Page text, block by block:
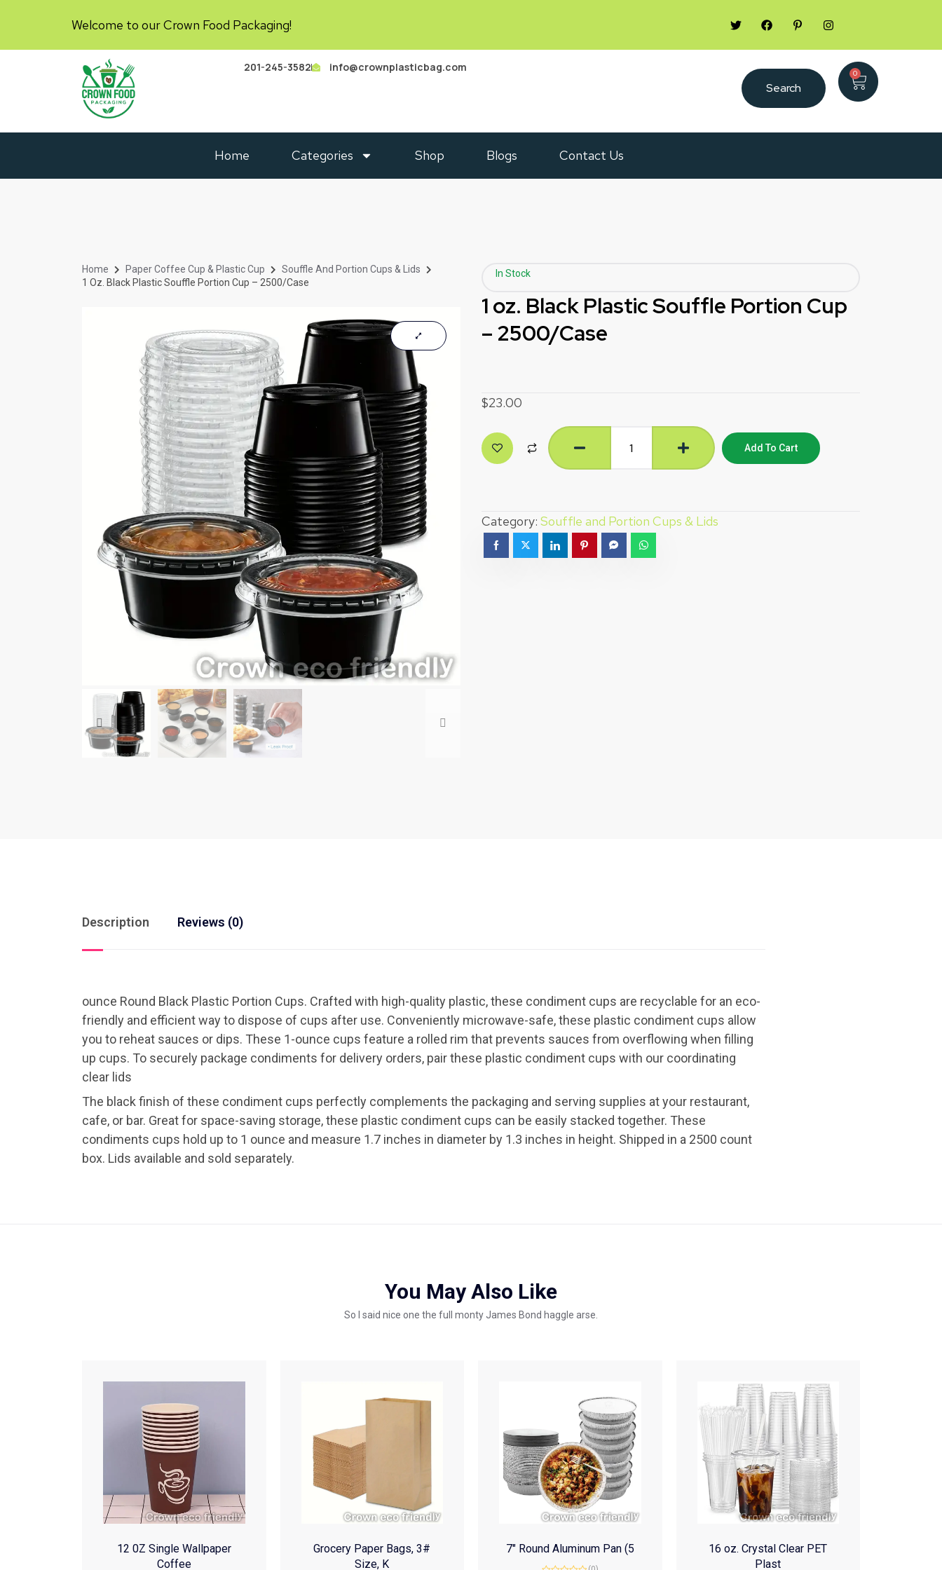
Welcome to our Crown Food Packaging!
201-245-3582 info@crownplasticbag.com
Search
0
Home Categories Shop Blogs Contact Us
Home Paper Coffee Cup & Plastic Cup
Souffle And Portion Cups & Lids
1 Oz. Black Plastic Souffle Portion Cup – 2500/Case
In Stock
1 oz. Black Plastic Souffle Portion Cup
– 2500/Case
$23.00
Add To Cart
Category: Souffle and Portion Cups & Lids
Description Reviews (0)
ounce Round Black Plastic Portion Cups. Crafted with high-quality plastic, these condiment cups are recyclable for an eco-
friendly and efficient way to dispose of cups after use. Conveniently microwave-safe, these plastic condiment cups allow
you to reheat sauces or dips. These 1-ounce cups feature a rolled rim that prevents sauces from overflowing when filling
up cups. To securely package condiments for delivery orders, pair these plastic condiment cups with our coordinating
clear lids
The black finish of these condiment cups perfectly complements the packaging and serving supplies at your restaurant,
cafe, or bar. Great for space-saving storage, these plastic condiment cups can be easily stacked together. These
condiments cups hold up to 1 ounce and measure 1.7 inches in diameter by 1.3 inches in height. Shipped in a 2500 count
box. Lids available and sold separately.
You May Also Like
So I said nice one the full monty James Bond haggle arse.
12 0Z Single Wallpaper
Coffee
Grocery Paper Bags, 3#
Size, K
7″ Round Aluminum Pan (5
16 oz. Crystal Clear PET
Plast